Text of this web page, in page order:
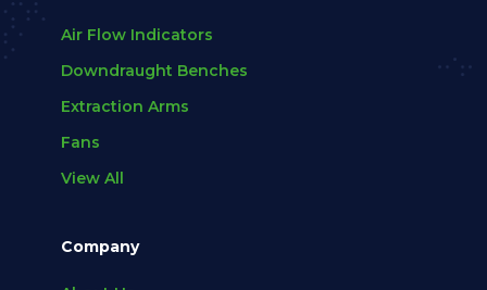
Air Flow Indicators
Downdraught Benches
Extraction Arms
Fans
View All
Company